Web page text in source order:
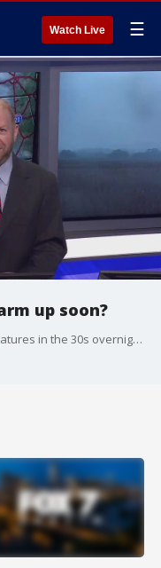
Watch Live ☰
up soon?
Central Texas will continue to see temperatures in the 30s overnight, but we will heat up just a bit heading into the weekend. Scott Fisher has the latest details